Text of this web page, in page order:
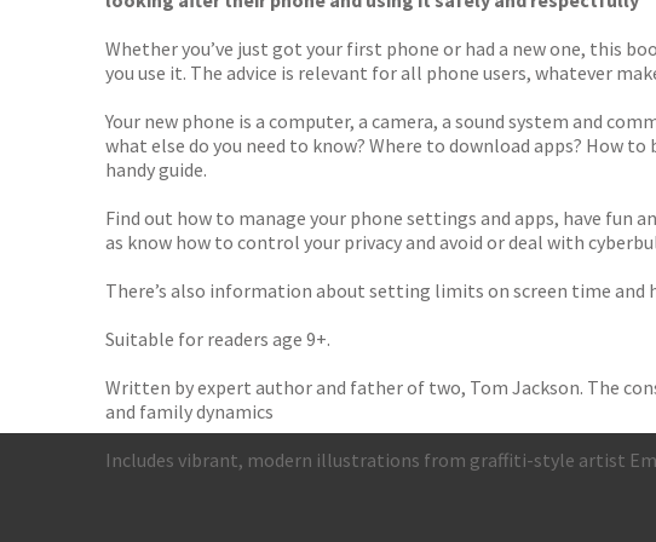
Whether you’ve just got your first phone or had a new one, this
you use it. The advice is relevant for all phone users, whatever
Your new phone is a computer, a camera, a sound system and
what else do you need to know? Where to download apps? How
handy guide.
Find out how to manage your phone settings and apps, have fun
as know how to control your privacy and avoid or deal with
There’s also information about setting limits on screen time and
Suitable for readers age 9+.
Written by expert author and father of two, Tom Jackson. The
and family dynamics
Includes vibrant, modern illustrations from graffiti-style artist